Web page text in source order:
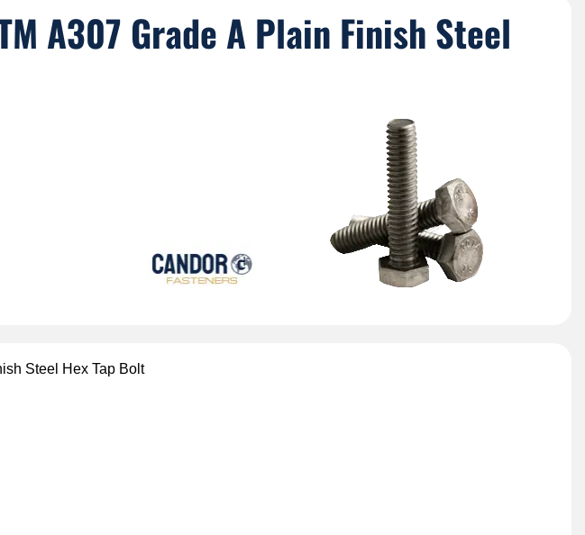
A307 Grade A Plain Finish Steel
Steel Hex Tap Bolt